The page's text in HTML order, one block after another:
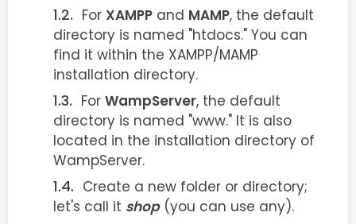
For XAMPP and MAMP, the default
directory is named "htdocs." You can
find it within the XAMPP/MAMP
installation directory.
For WampServer, the default
directory is named "www." It is also
located in the installation directory of
WampServer.
Create a new folder or directory;
let's call it shop(you can use any).